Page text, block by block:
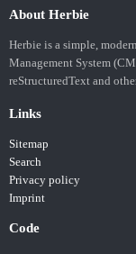
About Herbie
Herbie is a simple,
Management System
reStructuredText and
Links
Sitemap
Search
Privacy policy
Imprint
Code